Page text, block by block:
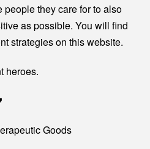
they care for to also
as possible. You will find
strategies on this website.
heroes.
Goods